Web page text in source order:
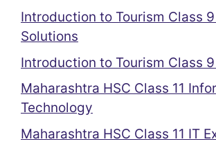
Introduction to Tourism Class 9
Solutions
Introduction to Tourism Class
Maharashtra HSC Class 11
Technology
Maharashtra HSC Class 11 IT